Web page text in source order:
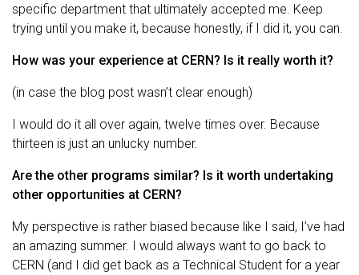
specific department that ultimately accepted me. Keep
trying until you make it, because honestly, if I did it, you can.
How was your experience at CERN? Is it really worth it?
(in case the blog post wasn’t clear enough)
I would do it all over again, twelve times over. Because
thirteen is just an unlucky number.
Are the other programs similar? Is it worth undertaking
other opportunities at CERN?
My perspective is rather biased because like I said, I’ve had
an amazing summer. I would always want to go back to
CERN (and I did get back as a Technical Student for a year